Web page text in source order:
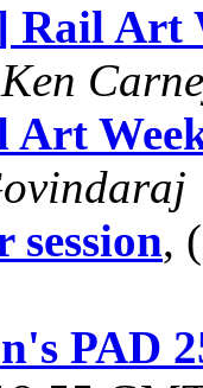
Rail Art
Ken
Art
session,
PAD